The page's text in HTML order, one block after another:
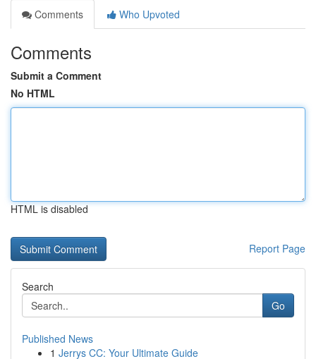
Comments
Who Upvoted
Comments
Submit a Comment
No HTML
HTML is disabled
Report Page
Search
Go
Published News
1 Jerrys CC: Your Ultimate Guide